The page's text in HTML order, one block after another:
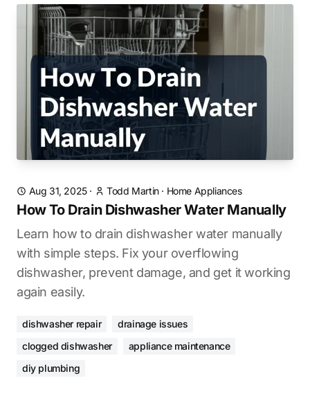
Aug 31, 2025· Todd Martin· Home Appliances
How To Drain Dishwasher Water Manually
Learn how to drain dishwasher water manually
with simple steps. Fix your overflowing
dishwasher, prevent damage, and get it working
again easily.
dishwasher repair
drainage issues
clogged dishwasher
appliance maintenance
diy plumbing